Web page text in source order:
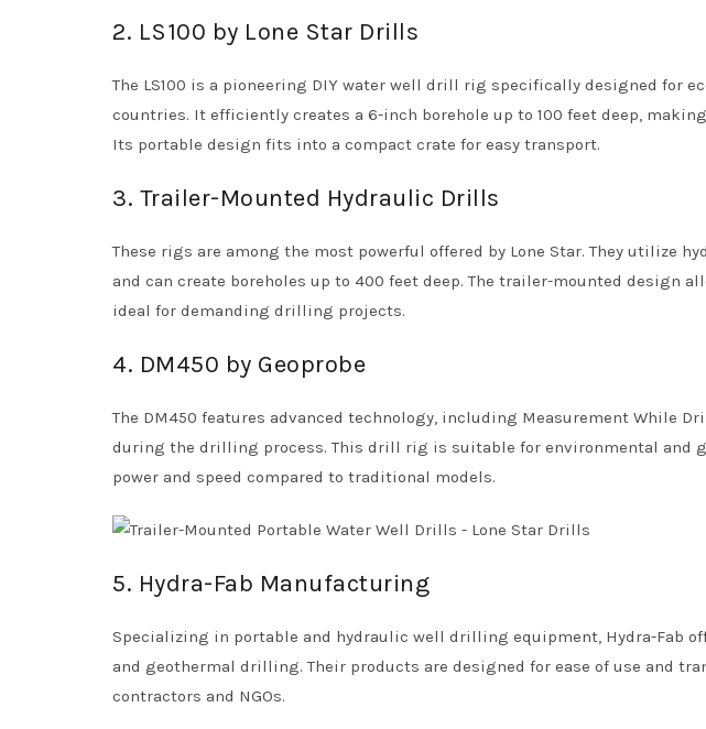
2. LS100 by Lone Star Drills
The LS100 is a pioneering DIY water well drill rig specifically designed for
countries. It efficiently creates a 6-inch borehole up to 100 feet deep,
Its portable design fits into a compact crate for easy transport.
3. Trailer-Mounted Hydraulic Drills
These rigs are among the most powerful offered by Lone Star. They utilize
and can create boreholes up to 400 feet deep. The trailer-mounted design
ideal for demanding drilling projects.
4. DM450 by Geoprobe
The DM450 features advanced technology, including Measurement While
during the drilling process. This drill rig is suitable for environmental and
power and speed compared to traditional models.
5. Hydra-Fab Manufacturing
Specializing in portable and hydraulic well drilling equipment, Hydra-Fab
and geothermal drilling. Their products are designed for ease of use and
contractors and NGOs.